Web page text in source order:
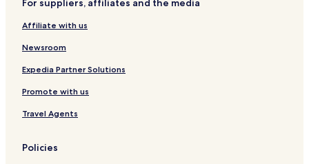
S
a
Z
a
l
k
r
s
For suppliers, affiliates and the media
Affiliate with us
Newsroom
Expedia Partner Solutions
Promote with us
Travel Agents
Policies